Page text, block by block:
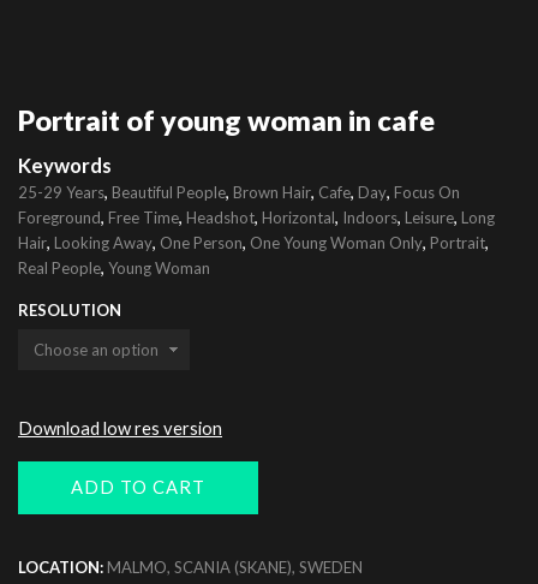
Portrait of young woman in cafe
Keywords
25-29 Years, Beautiful People, Brown Hair, Cafe, Day, Focus On
Foreground, Free Time, Headshot, Horizontal, Indoors, Leisure, Long
Hair, Looking Away, One Person, One Young Woman Only, Portrait,
Real People, Young Woman
RESOLUTION
Download low res version
ADD TO CART
LOCATION: MALMO, SCANIA (SKANE), SWEDEN